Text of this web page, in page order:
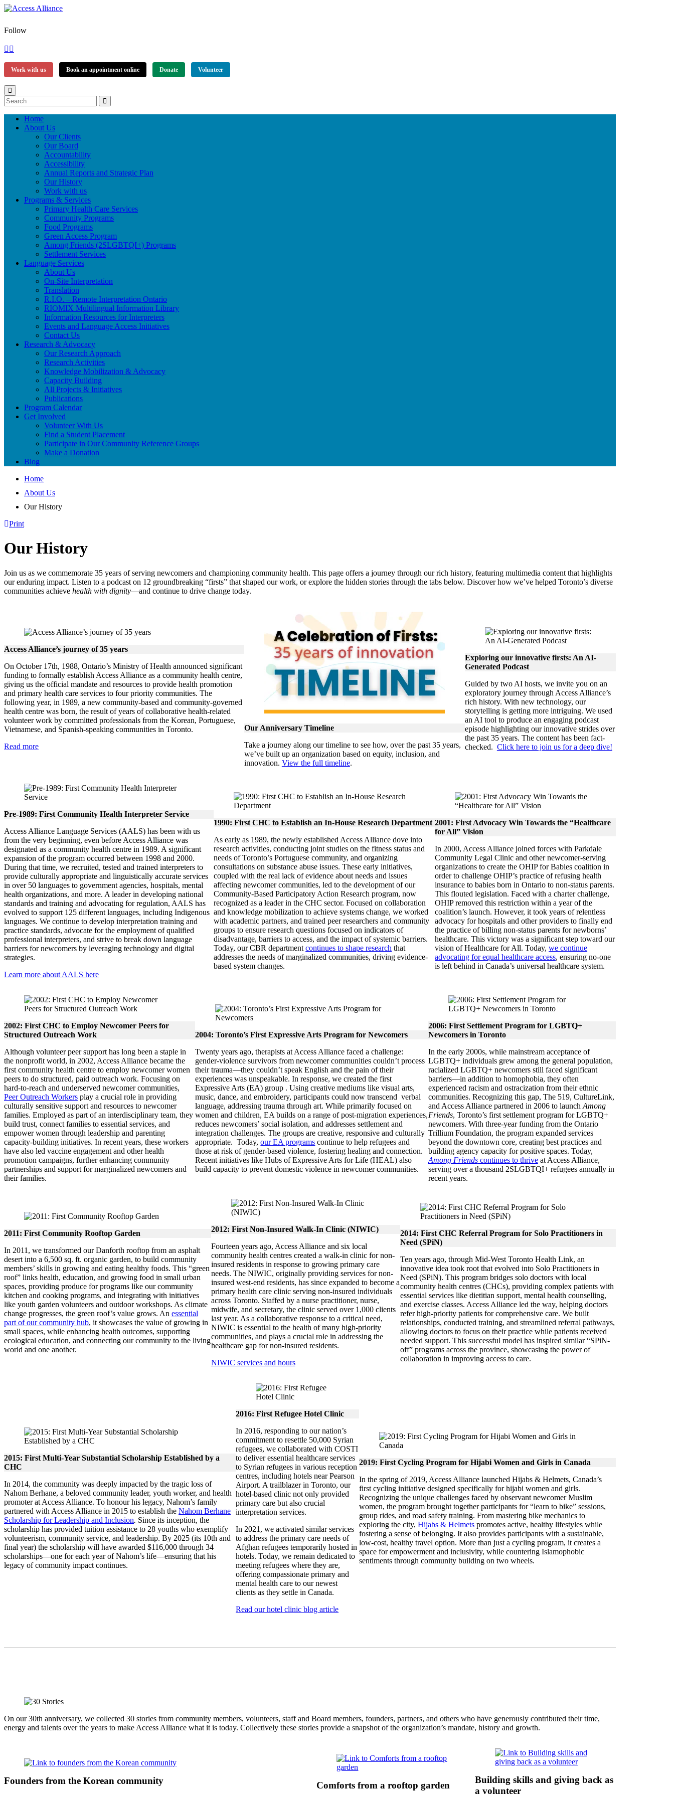
Follow
Work with us Book an appointment online Donate Volunteer
Home
About Us
Our Clients
Our Board
Accountability
Accessibility
Annual Reports and Strategic Plan
Our History
Work with us
Programs & Services
Primary Health Care Services
Community Programs
Food Programs
Green Access Program
Among Friends (2SLGBTQI+) Programs
Settlement Services
Language Services
About Us
On-Site Interpretation
Translation
R.I.O. – Remote Interpretation Ontario
RIOMIX Multilingual Information Library
Information Resources for Interpreters
Events and Language Access Initiatives
Contact Us
Research & Advocacy
Our Research Approach
Research Activities
Knowledge Mobilization & Advocacy
Capacity Building
All Projects & Initiatives
Publications
Program Calendar
Get Involved
Volunteer With Us
Find a Student Placement
Participate in Our Community Reference Groups
Make a Donation
Blog
Home
About Us
Our History
Print
Our History
Join us as we commemorate 35 years of serving newcomers and championing community health. This page offers a journey through our rich history, featuring multimedia content that highlights
our enduring impact. Listen to a podcast on 12 groundbreaking “firsts” that shaped our work, or explore the hidden stories through the tabs below. Discover how we’ve helped Toronto’s diverse
communities achieve health with dignity—and continue to drive change today.
Access Alliance’s journey of 35 years
On October 17th, 1988, Ontario’s Ministry of Health announced significant
funding to formally establish Access Alliance as a community health centre,
giving us the official mandate and resources to provide health promotion
and primary health care services to four priority communities. The
following year, in 1989, a new community-based and community-governed
health centre was born, the result of years of collaborative health-related
volunteer work by committed professionals from the Korean, Portuguese,
Vietnamese, and Spanish-speaking communities in Toronto.
Read more
Our Anniversary Timeline
Take a journey along our timeline to see how, over the past 35 years,
we’ve built up an organization based on equity, inclusion, and
innovation. View the full timeline.
Exploring our innovative firsts: An AI-
Generated Podcast
Guided by two AI hosts, we invite you on an
exploratory journey through Access Alliance’s
rich history. With new technology, our
storytelling is getting more intriguing. We used
an AI tool to produce an engaging podcast
episode highlighting our innovative strides over
the past 35 years. The content has been fact-
checked. Click here to join us for a deep dive!
Pre-1989: First Community Health Interpreter Service
Access Alliance Language Services (AALS) has been with us
from the very beginning, even before Access Alliance was
designated as a community health centre in 1989. A significant
expansion of the program occurred between 1998 and 2000.
During that time, we recruited, tested and trained interpreters to
provide culturally appropriate and linguistically accurate services
in over 50 languages to government agencies, hospitals, mental
health organizations, and more. A leader in developing national
standards and training and advocating for regulation, AALS has
evolved to support 125 different languages, including Indigenous
languages. We continue to develop interpretation training and
practice standards, advocate for the employment of qualified
professional interpreters, and strive to break down language
barriers for newcomers by leveraging technology and digital
strategies.
Learn more about AALS here
1990: First CHC to Establish an In-House Research Department
As early as 1989, the newly established Access Alliance dove into
research activities, conducting joint studies on the fitness status and
needs of Toronto’s Portuguese community, and organizing
consultations on substance abuse issues. These early initiatives,
coupled with the real lack of evidence about needs and issues
affecting newcomer communities, led to the development of our
Community-Based Participatory Action Research program, now
recognized as a leader in the CHC sector. Focused on collaboration
and knowledge mobilization to achieve systems change, we worked
with academic partners, and trained peer researchers and community
groups to ensure research questions focused on indicators of
disadvantage, barriers to access, and the impact of systemic barriers.
Today, our CBR departmentcontinues to shape research that
addresses the needs of marginalized communities, driving evidence-
based system changes.
2001: First Advocacy Win Towards the “Healthcare
for All” Vision
In 2000, Access Alliance joined forces with Parkdale
Community Legal Clinic and other newcomer-serving
organizations to create the OHIP for Babies coalition in
order to challenge OHIP’s practice of refusing health
insurance to babies born in Ontario to non-status parents.
This flouted legislation. Faced with a charter challenge,
OHIP removed this restriction within a year of the
coalition’s launch. However, it took years of relentless
advocacy for hospitals and other providers to finally end
the practice of billing non-status parents for newborns’
healthcare. This victory was a significant step toward our
vision of Healthcare for All. Today,we continue
advocating for equal healthcare access, ensuring no-one
is left behind in Canada’s universal healthcare system.
2002: First CHC to Employ Newcomer Peers for
Structured Outreach Work
Although volunteer peer support has long been a staple in
the nonprofit world, in 2002, Access Alliance became the
first community health centre to employ newcomer women
peers to do structured, paid outreach work. Focusing on
hard-to-reach and underserved newcomer communities,
Peer Outreach Workers play a crucial role in providing
culturally sensitive support and resources to newcomer
families. Employed as part of an interdisciplinary team, they
build trust, connect families to essential services, and
empower women through leadership and parenting
capacity-building initiatives. In recent years, these workers
have also led vaccine engagement and other health
promotion campaigns, further enhancing community
partnerships and support for marginalized newcomers and
their families.
2004: Toronto’s First Expressive Arts Program for Newcomers
Twenty years ago, therapists at Access Alliance faced a challenge:
gender-violence survivors from newcomer communities couldn’t process
their trauma—they couldn’t speak English and the pain of their
experiences was unspeakable. In response, we created the first
Expressive Arts (EA) group . Using creative mediums like visual arts,
music, dance, and embroidery, participants could now transcend verbal
language, addressing trauma through art. While primarily focused on
women and children, EA builds on a range of post-migration experiences,
reduces newcomers’ social isolation, and addresses settlement and
integration challenges. The groups are creative, responsive and culturally
appropriate. Today,our EA programs continue to help refugees and
those at risk of gender-based violence, fostering healing and connection.
Recent initiatives like Hubs of Expressive Arts for Life (HEAL) also
build capacity to prevent domestic violence in newcomer communities.
2006: First Settlement Program for LGBTQ+
Newcomers in Toronto
In the early 2000s, while mainstream acceptance of
LGBTQ+ individuals grew among the general population,
racialized LGBTQ+ newcomers still faced significant
barriers—in addition to homophobia, they often
experienced racism and ostracization from their ethnic
communities. Recognizing this gap, The 519, CultureLink,
and Access Alliance partnered in 2006 to launch Among
Friends, Toronto’s first settlement program for LGBTQ+
newcomers. With three-year funding from the Ontario
Trillium Foundation, the program expanded services
beyond the downtown core, creating best practices and
building agency capacity for positive spaces. Today,
Among Friendscontinues to thriveat Access Alliance,
serving over a thousand 2SLGBTQI+ refugees annually in
recent years.
2011: First Community Rooftop Garden
In 2011, we transformed our Danforth rooftop from an asphalt
desert into a 6,500 sq. ft. organic garden, to build community
members’ skills in growing and eating healthy foods. This “green
roof” links health, education, and growing food in small urban
spaces, providing produce for programs like our community
kitchen and cooking programs, and integrating with initiatives
like youth garden volunteers and outdoor workshops. As climate
change progresses, the green roof’s value grows. An essential
part of our community hub, it showcases the value of growing in
small spaces, while enhancing health outcomes, supporting
ecological education, and connecting our community to the living
world and one another.
2012: First Non-Insured Walk-In Clinic (NIWIC)
Fourteen years ago, Access Alliance and six local
community health centres created a walk-in clinic for non-
insured residents in response to growing primary care
needs. The NIWIC, originally providing services for non-
insured west-end residents, has since expanded to become a
primary health care clinic serving non-insured individuals
across Toronto. Staffed by a nurse practitioner, nurse,
midwife, and secretary, the clinic served over 1,000 clients
last year. As a collaborative response to a critical need,
NIWIC is essential to the health of many high-priority
communities, and plays a crucial role in addressing the
healthcare gap for non-insured residents.
NIWIC services and hours
2014: First CHC Referral Program for Solo Practitioners in
Need (SPiN)
Ten years ago, through Mid-West Toronto Health Link, an
innovative idea took root that evolved into Solo Practitioners in
Need (SPiN). This program bridges solo doctors with local
community health centres (CHCs), providing complex patients with
essential services like dietitian support, mental health counselling,
and exercise classes. Access Alliance led the way, helping doctors
refer high-priority patients for comprehensive care. We built
relationships, conducted training, and streamlined referral pathways,
allowing doctors to focus on their practice while patients received
needed support. This successful model has inspired similar “SPiN-
off” programs across the province, showcasing the power of
collaboration in improving access to care.
2015: First Multi-Year Substantial Scholarship Established by a
CHC
In 2014, the community was deeply impacted by the tragic loss of
Nahom Berhane, a beloved community leader, youth worker, and health
promoter at Access Alliance. To honour his legacy, Nahom’s family
partnered with Access Alliance in 2015 to establish the Nahom Berhane
Scholarship for Leadership and Inclusion. Since its inception, the
scholarship has provided tuition assistance to 28 youths who exemplify
volunteerism, community service, and leadership. By 2025 (its 10th and
final year) the scholarship will have awarded $116,000 through 34
scholarships—one for each year of Nahom’s life—ensuring that his
legacy of community impact continues.
2016: First Refugee Hotel Clinic
In 2016, responding to our nation’s
commitment to resettle 50,000 Syrian
refugees, we collaborated with COSTI
to deliver essential healthcare services
to Syrian refugees in various reception
centres, including hotels near Pearson
Airport. A trailblazer in Toronto, our
hotel-based clinic not only provided
primary care but also crucial
interpretation services.
In 2021, we activated similar services
to address the primary care needs of
Afghan refugees temporarily hosted in
hotels. Today, we remain dedicated to
meeting refugees where they are,
offering compassionate primary and
mental health care to our newest
clients as they settle in Canada.
Read our hotel clinic blog article
2019: First Cycling Program for Hijabi Women and Girls in Canada
In the spring of 2019, Access Alliance launched Hijabs & Helmets, Canada’s
first cycling initiative designed specifically for hijabi women and girls.
Recognizing the unique challenges faced by observant newcomer Muslim
women, the program brought together participants for “learn to bike” sessions,
group rides, and road safety training. From mastering bike mechanics to
exploring the city,Hijabs & Helmets promotes active, healthy lifestyles while
fostering a sense of belonging. It also provides participants with a sustainable,
low-cost, healthy travel option. More than just a cycling program, it creates a
space for empowerment and inclusivity, while countering Islamophobic
sentiments through community building on two wheels.
On our 30th anniversary, we collected 30 stories from community members, volunteers, staff and Board members, founders, partners, and others who have generously contributed their time,
energy and talents over the years to make Access Alliance what it is today. Collectively these stories provide a snapshot of the organization’s mandate, history and growth.
Founders from the Korean community Comforts from a rooftop garden
Building skills and giving back as
a volunteer